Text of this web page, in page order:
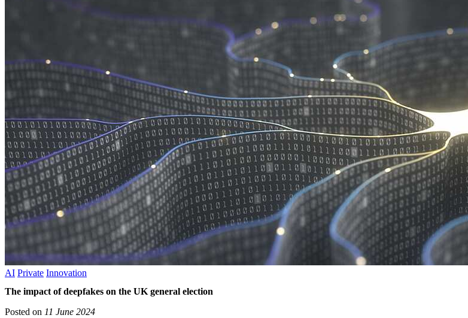
AI Private Innovation
The impact of deepfakes on the UK general election
Posted on 11 June 2024